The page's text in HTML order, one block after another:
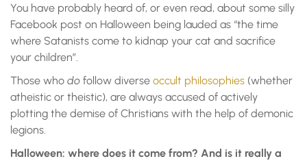
You have probably heard of, or even read, about some silly
Facebook post on Halloween being lauded as “the time
where Satanists come to kidnap your cat and sacrifice
your children”.
Those who do follow diverse occult philosophies (whether
atheistic or theistic), are always accused of actively
plotting the demise of Christians with the help of demonic
legions.
Halloween: where does it come from? And is it really a